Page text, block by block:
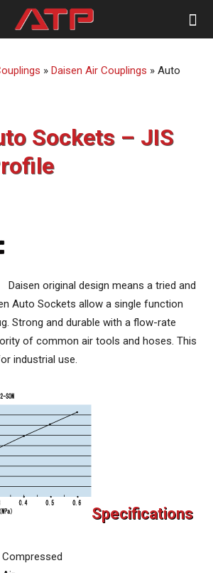
» Daisen Air Couplings » Auto
Sockets – JIS
Daisen original design means a tried and
Auto Sockets allow a single function
Strong and durable with a flow-rate
of common air tools and hoses. This
industrial use.
Specifications
Compressed